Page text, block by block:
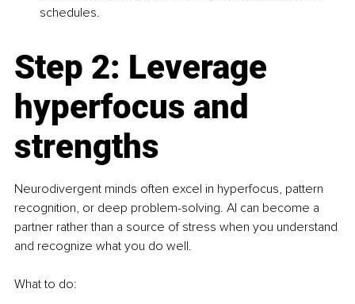
schedules.
Step 2: Leverage
hyperfocus and
strengths
Neurodivergent minds often excel in hyperfocus, pattern
recognition, or deep problem-solving. AI can become a
partner rather than a source of stress when you understand
and recognize what you do well.
What to do: